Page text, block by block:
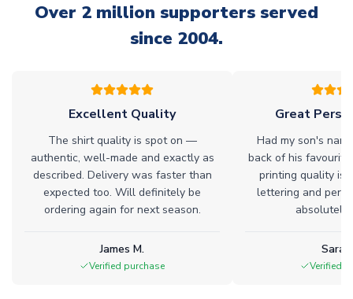
Over 2 million supporters served
since 2004.
Excellent Quality
The shirt quality is spot on —
authentic, well-made and exactly as
described. Delivery was faster than
expected too. Will definitely be
ordering again for next season.
James M.
Verified purchase
Great
Had my son's
back of his
printing quality is
lettering and
absolutely
Verified